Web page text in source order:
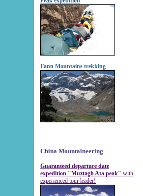
Fann Mountains trekking
China Mountaineering
Guaranteed departure date
expedition "Muztagh Ata peak" with
experienced tour leader!